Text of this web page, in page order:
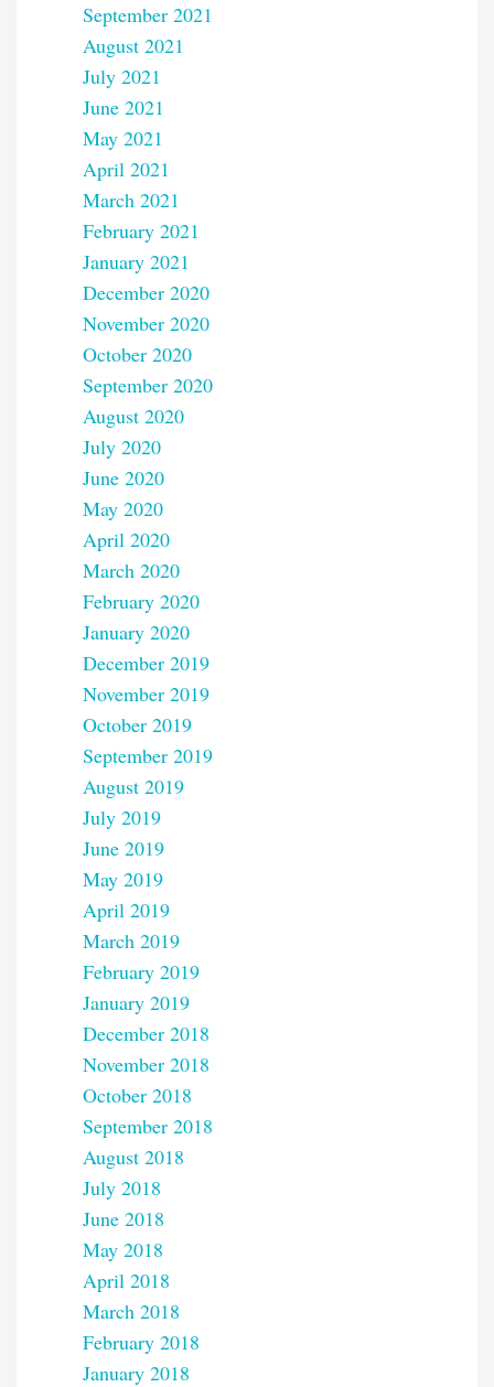
September 2021
August 2021
July 2021
June 2021
May 2021
April 2021
March 2021
February 2021
January 2021
December 2020
November 2020
October 2020
September 2020
August 2020
July 2020
June 2020
May 2020
April 2020
March 2020
February 2020
January 2020
December 2019
November 2019
October 2019
September 2019
August 2019
July 2019
June 2019
May 2019
April 2019
March 2019
February 2019
January 2019
December 2018
November 2018
October 2018
September 2018
August 2018
July 2018
June 2018
May 2018
April 2018
March 2018
February 2018
January 2018